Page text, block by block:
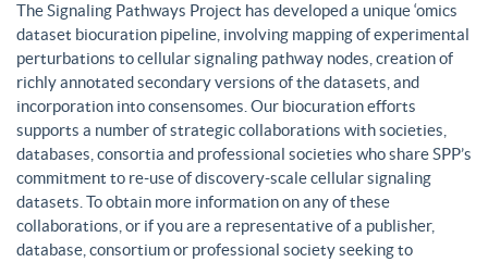
The Signaling Pathways Project has developed a unique ‘omics
dataset biocuration pipeline, involving mapping of experimental
perturbations to cellular signaling pathway nodes, creation of
richly annotated secondary versions of the datasets, and
incorporation into consensomes. Our biocuration efforts
supports a number of strategic collaborations with societies,
databases, consortia and professional societies who share SPP’s
commitment to re-use of discovery-scale cellular signaling
datasets. To obtain more information on any of these
collaborations, or if you are a representative of a publisher,
database, consortium or professional society seeking to